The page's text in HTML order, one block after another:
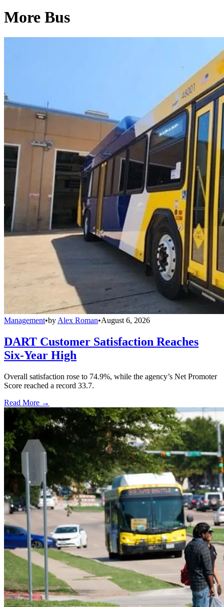
More Bus
Management•by Alex Roman•August 6, 2026
DART Customer Satisfaction Reaches
Six-Year High
Overall satisfaction rose to 74.9%, while the agency’s Net Promoter
Score reached a record 33.7.
Read More →